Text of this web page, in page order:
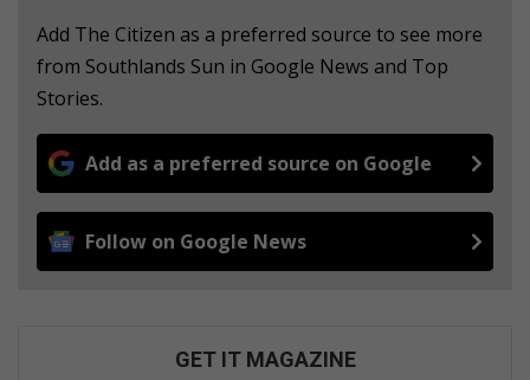
Add The Citizen as a preferred source to see more
from Southlands Sun in Google News and Top
Stories.
Add as a preferred source on Google
Follow on Google News
GET IT MAGAZINE